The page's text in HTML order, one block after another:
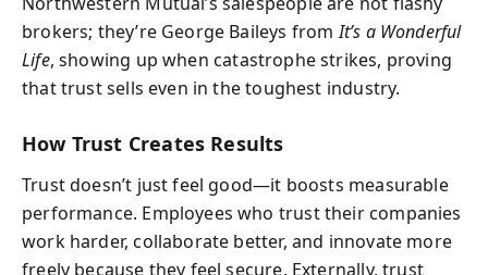
brokers; they’re George Baileys fromIt’s a Wonderful
Life, showing up when catastrophe strikes, proving
that trust sells even in the toughest industry.
How Trust Creates Results
Trust doesn’t just feel good—it boosts measurable
performance. Employees who trust their companies
work harder, collaborate better, and innovate more
freely because they feel secure. Externally, trust